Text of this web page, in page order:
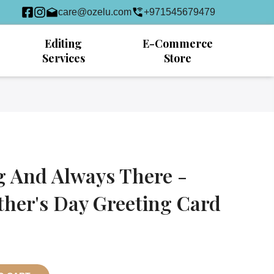
care@ozelu.com +971545679479
Editing
Services
E-Commerce
Store
And Always There -
Day Greeting Card